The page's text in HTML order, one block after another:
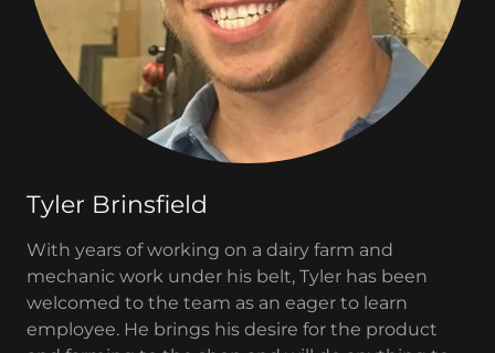
Tyler Brinsfield
With years of working on a dairy farm and
mechanic work under his belt, Tyler has been
welcomed to the team as an eager to learn
employee. He brings his desire for the product